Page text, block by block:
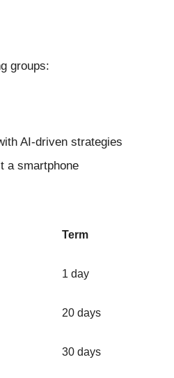
groups:
AI-driven strategies
a smartphone
Term
1 day
20 days
30 days